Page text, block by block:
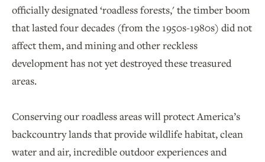
officially designated ‘roadless forests,' the timber boom
that lasted four decades (from the 1950s-1980s) did not
affect them, and mining and other reckless
development has not yet destroyed these treasured
areas.
Conserving our roadless areas will protect America’s
backcountry lands that provide wildlife habitat, clean
water and air, incredible outdoor experiences and